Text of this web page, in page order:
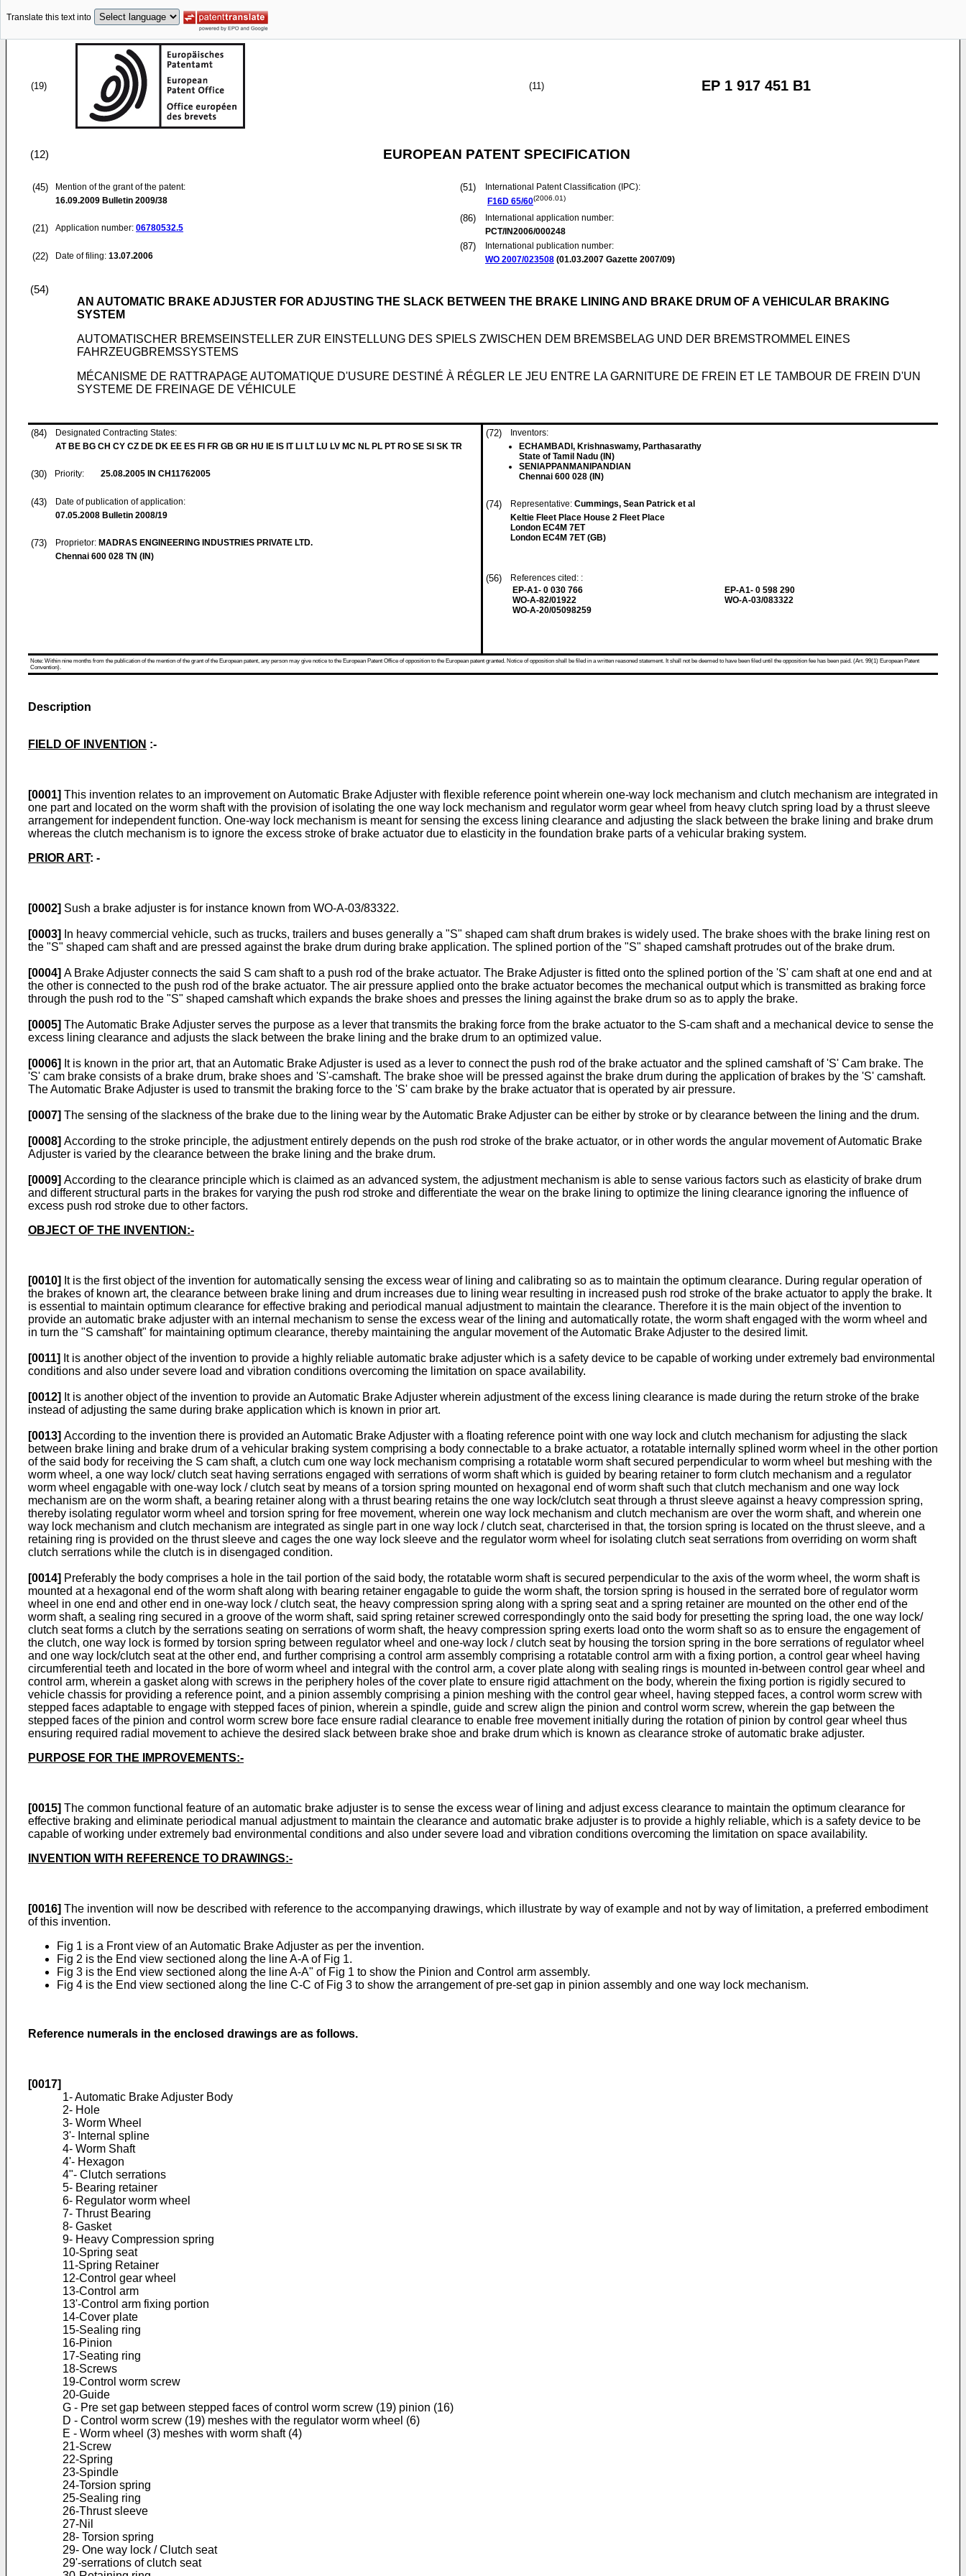
Translate this text into
(19) (11) EP 1 917 451 B1
(12) EUROPEAN PATENT SPECIFICATION
(45)
Mention of the grant of the patent:
16.09.2009 Bulletin 2009/38
(21) Application number: 06780532.5
(22) Date of filing: 13.07.2006
(51)
International Patent Classification (IPC):
F16D 65/60(2006.01)
(86)
International application number:
PCT/IN2006/000248
(87)
International publication number:
WO 2007/023508 (01.03.2007 Gazette 2007/09)
(54)
AN AUTOMATIC BRAKE ADJUSTER FOR ADJUSTING THE SLACK BETWEEN THE BRAKE LINING AND BRAKE DRUM OF A VEHICULAR BRAKING
SYSTEM
AUTOMATISCHER BREMSEINSTELLER ZUR EINSTELLUNG DES SPIELS ZWISCHEN DEM BREMSBELAG UND DER BREMSTROMMEL EINES
FAHRZEUGBREMSSYSTEMS
MÉCANISME DE RATTRAPAGE AUTOMATIQUE D'USURE DESTINÉ À RÉGLER LE JEU ENTRE LA GARNITURE DE FREIN ET LE TAMBOUR DE FREIN D'UN
SYSTEME DE FREINAGE DE VÉHICULE
(84)
Designated Contracting States:
AT BE BG CH CY CZ DE DK EE ES FI FR GB GR HU IE IS IT LI LT LU LV MC NL PL PT RO SE SI SK TR
(30) Priority: 25.08.2005 IN CH11762005
(43)
Date of publication of application:
07.05.2008 Bulletin 2008/19
(73) Proprietor: MADRAS ENGINEERING INDUSTRIES PRIVATE LTD.
Chennai 600 028 TN (IN)
(72)
Inventors:
ECHAMBADI, Krishnaswamy, Parthasarathy
State of Tamil Nadu (IN)
SENIAPPANMANIPANDIAN
Chennai 600 028 (IN)
(74) Representative: Cummings, Sean Patrick et al
Keltie Fleet Place House 2 Fleet Place
London EC4M 7ET
London EC4M 7ET (GB)
(56)
References cited: :
EP-A1- 0 030 766
WO-A-82/01922
WO-A-20/05098259
EP-A1- 0 598 290
WO-A-03/083322
Note: Within nine months from the publication of the mention of the grant of the European patent, any person may give notice to the European Patent Office of opposition to the European patent granted. Notice of opposition shall be filed in a written reasoned statement. It shall not be deemed to have been filed until the opposition fee has been paid. (Art. 99(1) European Patent
Convention).
Description
FIELD OF INVENTION :-
[0001] This invention relates to an improvement on Automatic Brake Adjuster with flexible reference point wherein one-way lock mechanism and clutch mechanism are integrated in
one part and located on the worm shaft with the provision of isolating the one way lock mechanism and regulator worm gear wheel from heavy clutch spring load by a thrust sleeve
arrangement for independent function. One-way lock mechanism is meant for sensing the excess lining clearance and adjusting the slack between the brake lining and brake drum
whereas the clutch mechanism is to ignore the excess stroke of brake actuator due to elasticity in the foundation brake parts of a vehicular braking system.
PRIOR ART: -
[0002] Sush a brake adjuster is for instance known from WO-A-03/83322.
[0003]
In heavy commercial vehicle, such as trucks, trailers and buses generally a "S" shaped cam shaft drum brakes is widely used. The brake shoes with the brake lining rest on
the "S" shaped cam shaft and are pressed against the brake drum during brake application. The splined portion of the "S" shaped camshaft protrudes out of the brake drum.
[0004] A Brake Adjuster connects the said S cam shaft to a push rod of the brake actuator. The Brake Adjuster is fitted onto the splined portion of the 'S' cam shaft at one end and at
the other is connected to the push rod of the brake actuator. The air pressure applied onto the brake actuator becomes the mechanical output which is transmitted as braking force
through the push rod to the "S" shaped camshaft which expands the brake shoes and presses the lining against the brake drum so as to apply the brake.
[0005] The Automatic Brake Adjuster serves the purpose as a lever that transmits the braking force from the brake actuator to the S-cam shaft and a mechanical device to sense the
excess lining clearance and adjusts the slack between the brake lining and the brake drum to an optimized value.
[0006] It is known in the prior art, that an Automatic Brake Adjuster is used as a lever to connect the push rod of the brake actuator and the splined camshaft of 'S' Cam brake. The
'S' cam brake consists of a brake drum, brake shoes and 'S'-camshaft. The brake shoe will be pressed against the brake drum during the application of brakes by the 'S' camshaft.
The Automatic Brake Adjuster is used to transmit the braking force to the 'S' cam brake by the brake actuator that is operated by air pressure.
[0007] The sensing of the slackness of the brake due to the lining wear by the Automatic Brake Adjuster can be either by stroke or by clearance between the lining and the drum.
[0008] According to the stroke principle, the adjustment entirely depends on the push rod stroke of the brake actuator, or in other words the angular movement of Automatic Brake
Adjuster is varied by the clearance between the brake lining and the brake drum.
[0009] According to the clearance principle which is claimed as an advanced system, the adjustment mechanism is able to sense various factors such as elasticity of brake drum
and different structural parts in the brakes for varying the push rod stroke and differentiate the wear on the brake lining to optimize the lining clearance ignoring the influence of
excess push rod stroke due to other factors.
OBJECT OF THE INVENTION:-
[0010] It is the first object of the invention for automatically sensing the excess wear of lining and calibrating so as to maintain the optimum clearance. During regular operation of
the brakes of known art, the clearance between brake lining and drum increases due to lining wear resulting in increased push rod stroke of the brake actuator to apply the brake. It
is essential to maintain optimum clearance for effective braking and periodical manual adjustment to maintain the clearance. Therefore it is the main object of the invention to
provide an automatic brake adjuster with an internal mechanism to sense the excess wear of the lining and automatically rotate, the worm shaft engaged with the worm wheel and
in turn the "S camshaft" for maintaining optimum clearance, thereby maintaining the angular movement of the Automatic Brake Adjuster to the desired limit.
[0011] It is another object of the invention to provide a highly reliable automatic brake adjuster which is a safety device to be capable of working under extremely bad environmental
conditions and also under severe load and vibration conditions overcoming the limitation on space availability.
[0012] It is another object of the invention to provide an Automatic Brake Adjuster wherein adjustment of the excess lining clearance is made during the return stroke of the brake
instead of adjusting the same during brake application which is known in prior art.
[0013] According to the invention there is provided an Automatic Brake Adjuster with a floating reference point with one way lock and clutch mechanism for adjusting the slack
between brake lining and brake drum of a vehicular braking system comprising a body connectable to a brake actuator, a rotatable internally splined worm wheel in the other portion
of the said body for receiving the S cam shaft, a clutch cum one way lock mechanism comprising a rotatable worm shaft secured perpendicular to worm wheel but meshing with the
worm wheel, a one way lock/ clutch seat having serrations engaged with serrations of worm shaft which is guided by bearing retainer to form clutch mechanism and a regulator
worm wheel engagable with one-way lock / clutch seat by means of a torsion spring mounted on hexagonal end of worm shaft such that clutch mechanism and one way lock
mechanism are on the worm shaft, a bearing retainer along with a thrust bearing retains the one way lock/clutch seat through a thrust sleeve against a heavy compression spring,
thereby isolating regulator worm wheel and torsion spring for free movement, wherein one way lock mechanism and clutch mechanism are over the worm shaft, and wherein one
way lock mechanism and clutch mechanism are integrated as single part in one way lock / clutch seat, charcterised in that, the torsion spring is located on the thrust sleeve, and a
retaining ring is provided on the thrust sleeve and cages the one way lock sleeve and the regulator worm wheel for isolating clutch seat serrations from overriding on worm shaft
clutch serrations while the clutch is in disengaged condition.
[0014] Preferably the body comprises a hole in the tail portion of the said body, the rotatable worm shaft is secured perpendicular to the axis of the worm wheel, the worm shaft is
mounted at a hexagonal end of the worm shaft along with bearing retainer engagable to guide the worm shaft, the torsion spring is housed in the serrated bore of regulator worm
wheel in one end and other end in one-way lock / clutch seat, the heavy compression spring along with a spring seat and a spring retainer are mounted on the other end of the
worm shaft, a sealing ring secured in a groove of the worm shaft, said spring retainer screwed correspondingly onto the said body for presetting the spring load, the one way lock/
clutch seat forms a clutch by the serrations seating on serrations of worm shaft, the heavy compression spring exerts load onto the worm shaft so as to ensure the engagement of
the clutch, one way lock is formed by torsion spring between regulator wheel and one-way lock / clutch seat by housing the torsion spring in the bore serrations of regulator wheel
and one way lock/clutch seat at the other end, and further comprising a control arm assembly comprising a rotatable control arm with a fixing portion, a control gear wheel having
circumferential teeth and located in the bore of worm wheel and integral with the control arm, a cover plate along with sealing rings is mounted in-between control gear wheel and
control arm, wherein a gasket along with screws in the periphery holes of the cover plate to ensure rigid attachment on the body, wherein the fixing portion is rigidly secured to
vehicle chassis for providing a reference point, and a pinion assembly comprising a pinion meshing with the control gear wheel, having stepped faces, a control worm screw with
stepped faces adaptable to engage with stepped faces of pinion, wherein a spindle, guide and screw align the pinion and control worm screw, wherein the gap between the
stepped faces of the pinion and control worm screw bore face ensure radial clearance to enable free movement initially during the rotation of pinion by control gear wheel thus
ensuring required radial movement to achieve the desired slack between brake shoe and brake drum which is known as clearance stroke of automatic brake adjuster.
PURPOSE FOR THE IMPROVEMENTS:-
[0015] The common functional feature of an automatic brake adjuster is to sense the excess wear of lining and adjust excess clearance to maintain the optimum clearance for
effective braking and eliminate periodical manual adjustment to maintain the clearance and automatic brake adjuster is to provide a highly reliable, which is a safety device to be
capable of working under extremely bad environmental conditions and also under severe load and vibration conditions overcoming the limitation on space availability.
INVENTION WITH REFERENCE TO DRAWINGS:-
[0016] The invention will now be described with reference to the accompanying drawings, which illustrate by way of example and not by way of limitation, a preferred embodiment
of this invention.
Fig 1 is a Front view of an Automatic Brake Adjuster as per the invention.
Fig 2 is the End view sectioned along the line A-A of Fig 1.
Fig 3 is the End view sectioned along the line A-A" of Fig 1 to show the Pinion and Control arm assembly.
Fig 4 is the End view sectioned along the line C-C of Fig 3 to show the arrangement of pre-set gap in pinion assembly and one way lock mechanism.
Reference numerals in the enclosed drawings are as follows.
[0017]
1- Automatic Brake Adjuster Body
2- Hole
3- Worm Wheel
3'- Internal spline
4- Worm Shaft
4'- Hexagon
4"- Clutch serrations
5- Bearing retainer
6- Regulator worm wheel
7- Thrust Bearing
8- Gasket
9- Heavy Compression spring
10-Spring seat
11-Spring Retainer
12-Control gear wheel
13-Control arm
13'-Control arm fixing portion
14-Cover plate
15-Sealing ring
16-Pinion
17-Seating ring
18-Screws
19-Control worm screw
20-Guide
G - Pre set gap between stepped faces of control worm screw (19) pinion (16)
D - Control worm screw (19) meshes with the regulator worm wheel (6)
E - Worm wheel (3) meshes with worm shaft (4)
21-Screw
22-Spring
23-Spindle
24-Torsion spring
25-Sealing ring
26-Thrust sleeve
27-Nil
28- Torsion spring
29- One way lock / Clutch seat
29'-serrations of clutch seat